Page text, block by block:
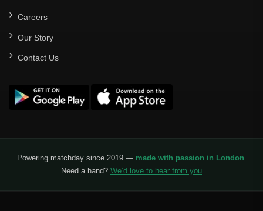
Careers
Our Story
Contact Us
Powering matchday since 2019 — made with passion in London.
Need a hand? We’d love to hear from you